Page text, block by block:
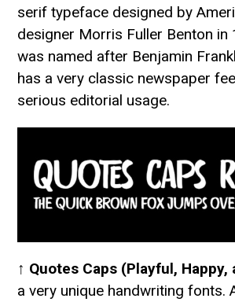
serif typeface designed by
designer Morris Fuller Benton in
was named after Benjamin
has a very classic newspaper
serious editorial usage.
↑ Quotes Caps (Playful, Happy,
a very unique handwriting fonts.